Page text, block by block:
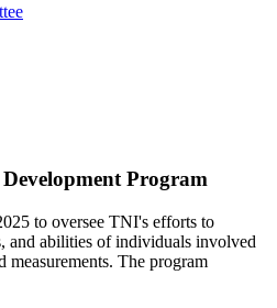
Program
to oversee TNI's efforts to
and abilities of individuals involved
measurements. The program